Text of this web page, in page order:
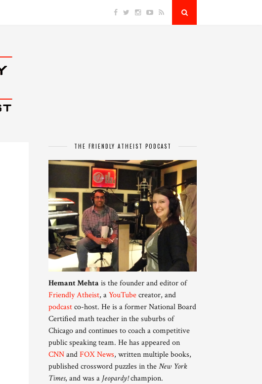
THE FRIENDLY ATHEIST PODCAST
Hemant Mehta is the founder and editor of
Friendly Atheist, aYouTubecreator, and
podcastco-host. He is a former National Board
Certified math teacher in the suburbs of
Chicago and continues to coach a competitive
public speaking team. He has appeared on
CNNandFOX News, written multiple books,
published crossword puzzles in theNew York
Times, and was a Jeopardy!champion.